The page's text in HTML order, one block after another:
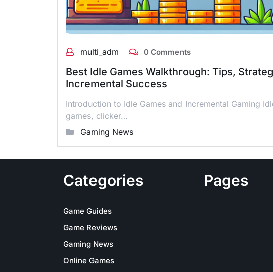
multi_adm 0 Comments
Best Idle Games Walkthrough: Tips,
Incremental Success
Introduction to Idle Games and Incremental Gaming
games, clicker…
Gaming News
Categories
Game Guides
Game Reviews
Gaming News
Online Games
Pages